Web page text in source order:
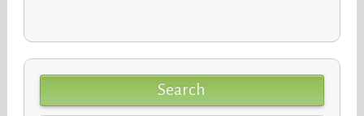
Search